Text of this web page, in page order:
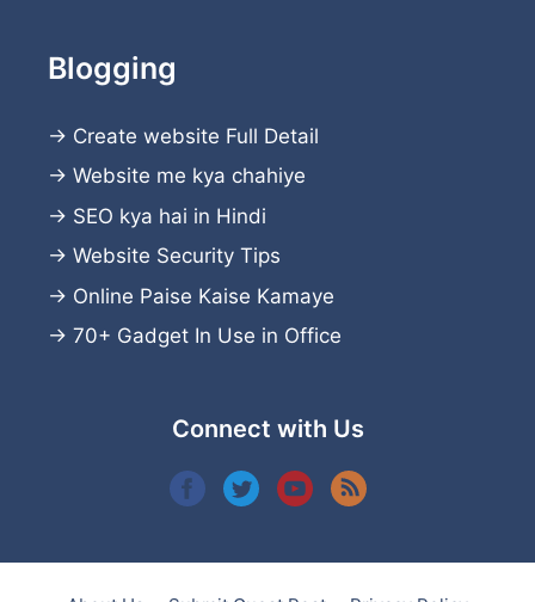
Blogging
→ Create website Full Detail
→ Website me kya chahiye
→ SEO kya hai in Hindi
→ Website Security Tips
→ Online Paise Kaise Kamaye
→ 70+ Gadget In Use in Office
Connect with Us